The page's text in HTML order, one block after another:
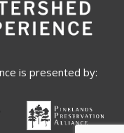
is presented by: